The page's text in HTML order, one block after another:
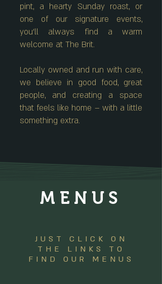
pint, a hearty Sunday roast, or
one of our signature events,
you'll always find a warm
welcome at The Brit.
Locally owned and run with care,
we believe in good food, great
people, and creating a space
that feels like home – with a little
something extra.
MENUS
JUST CLICK ON
THE LINKS TO
FIND OUR MENUS